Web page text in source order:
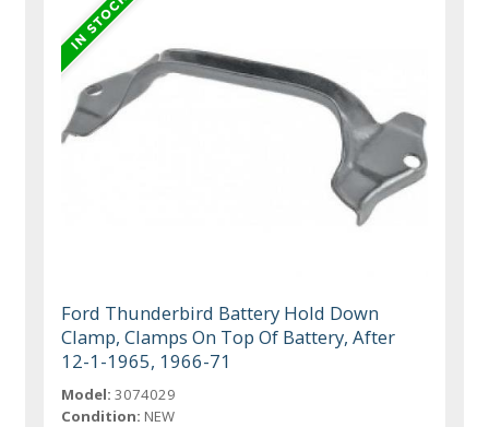
Ford Thunderbird Battery Hold Down
Clamp, Clamps On Top Of Battery, After
12-1-1965, 1966-71
Model: 3074029
Condition: NEW